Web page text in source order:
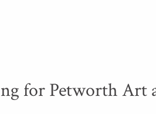
for Petworth Art